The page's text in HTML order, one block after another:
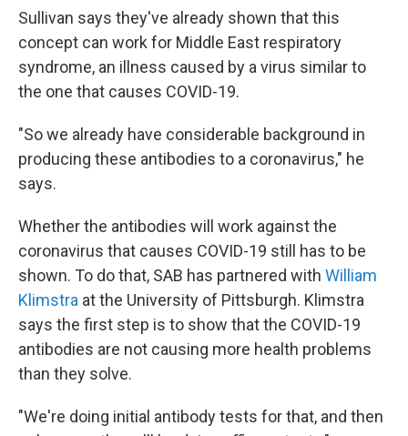
Sullivan says they've already shown that this
concept can work for Middle East respiratory
syndrome, an illness caused by a virus similar to
the one that causes COVID-19.
"So we already have considerable background in
producing these antibodies to a coronavirus," he
says.
Whether the antibodies will work against the
coronavirus that causes COVID-19 still has to be
shown. To do that, SAB has partnered with William
Klimstra at the University of Pittsburgh. Klimstra
says the first step is to show that the COVID-19
antibodies are not causing more health problems
than they solve.
"We're doing initial antibody tests for that, and then